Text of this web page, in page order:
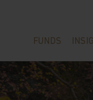
FUNDS